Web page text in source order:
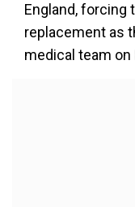
England, forcing
replacement as
medical team